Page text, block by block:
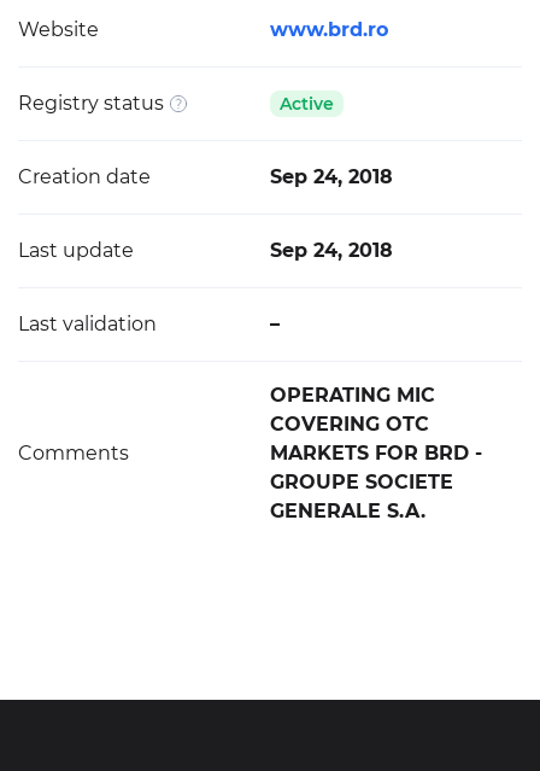
Website www.brd.ro
Registry status Active
Creation date Sep 24, 2018
Last update Sep 24, 2018
Last validation –
Comments
OPERATING MIC
COVERING OTC
MARKETS FOR BRD -
GROUPE SOCIETE
GENERALE S.A.